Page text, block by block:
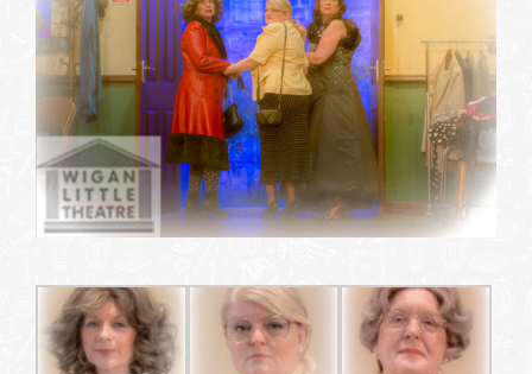
WHAT’S ON
YOUR VISIT
JOIN US
GALLERY
CONTACT US